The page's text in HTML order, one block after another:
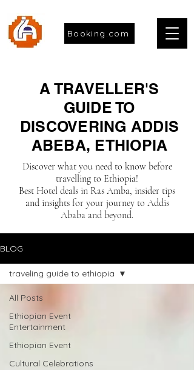
Booking.com
A TRAVELLER'S
GUIDE TO
DISCOVERING ADDIS
ABEBA, ETHIOPIA
Discover what you need to know before
travelling to Ethiopia!
Best Hotel deals in Ras Amba, insider tips
and insights for your journey to Addis
Ababa and beyond.
BLOG
All Posts
Ethiopian Event
Entertainment
Ethiopian Event
Cultural Celebrations
traveling guide to ethiopia